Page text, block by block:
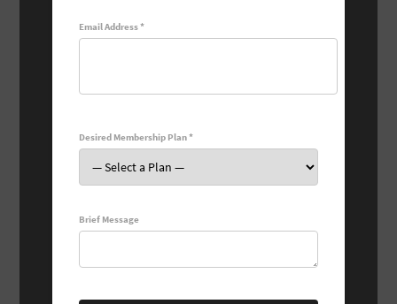
Email Address *
Desired Membership Plan *
Brief Message